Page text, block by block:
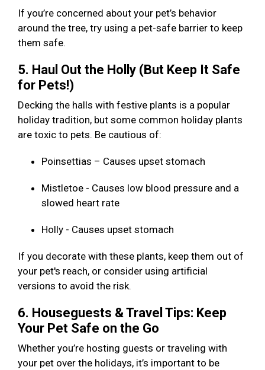
If you’re concerned about your pet’s behavior
around the tree, try using a pet-safe barrier to keep
them safe.
5. Haul Out the Holly (But Keep It Safe
for Pets!)
Decking the halls with festive plants is a popular
holiday tradition, but some common holiday plants
are toxic to pets. Be cautious of:
Poinsettias – Causes upset stomach
Mistletoe - Causes low blood pressure and a
slowed heart rate
Holly - Causes upset stomach
If you decorate with these plants, keep them out of
your pet's reach, or consider using artificial
versions to avoid the risk.
6. Houseguests & Travel Tips: Keep
Your Pet Safe on the Go
Whether you’re hosting guests or traveling with
your pet over the holidays, it’s important to be